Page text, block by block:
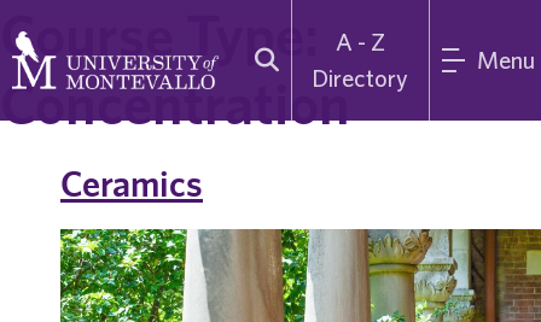
A - Z
Directory
Menu
Course Type:
Concentration
Ceramics